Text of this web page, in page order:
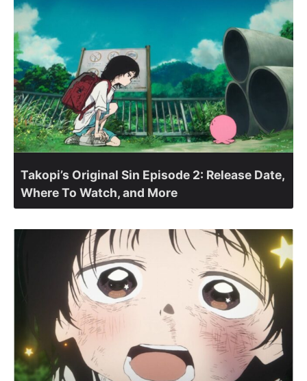
Takopi’s Original Sin Episode 2: Release Date,
Where To Watch, and More